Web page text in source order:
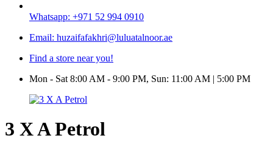
Whatsapp: +971 52 994 0910
Email: huzaifafakhri@luluatalnoor.ae
Find a store near you!
Mon - Sat 8:00 AM - 9:00 PM, Sun: 11:00 AM | 5:00 PM
3 X A Petrol